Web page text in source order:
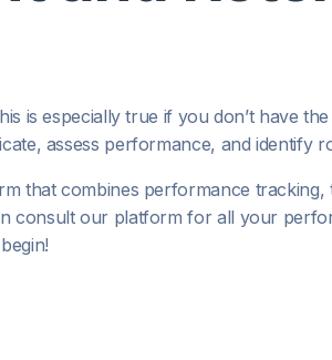
is especially true if you don’t have
assess performance, and identify
that combines performance tracking,
consult our platform for all your